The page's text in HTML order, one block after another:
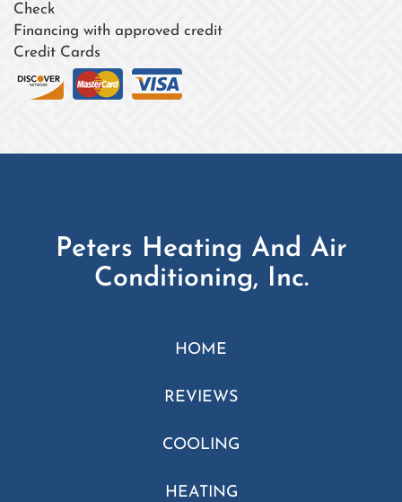
Check
Financing with approved credit
Credit Cards
Peters Heating And Air
Conditioning, Inc.
HOME
REVIEWS
COOLING
HEATING